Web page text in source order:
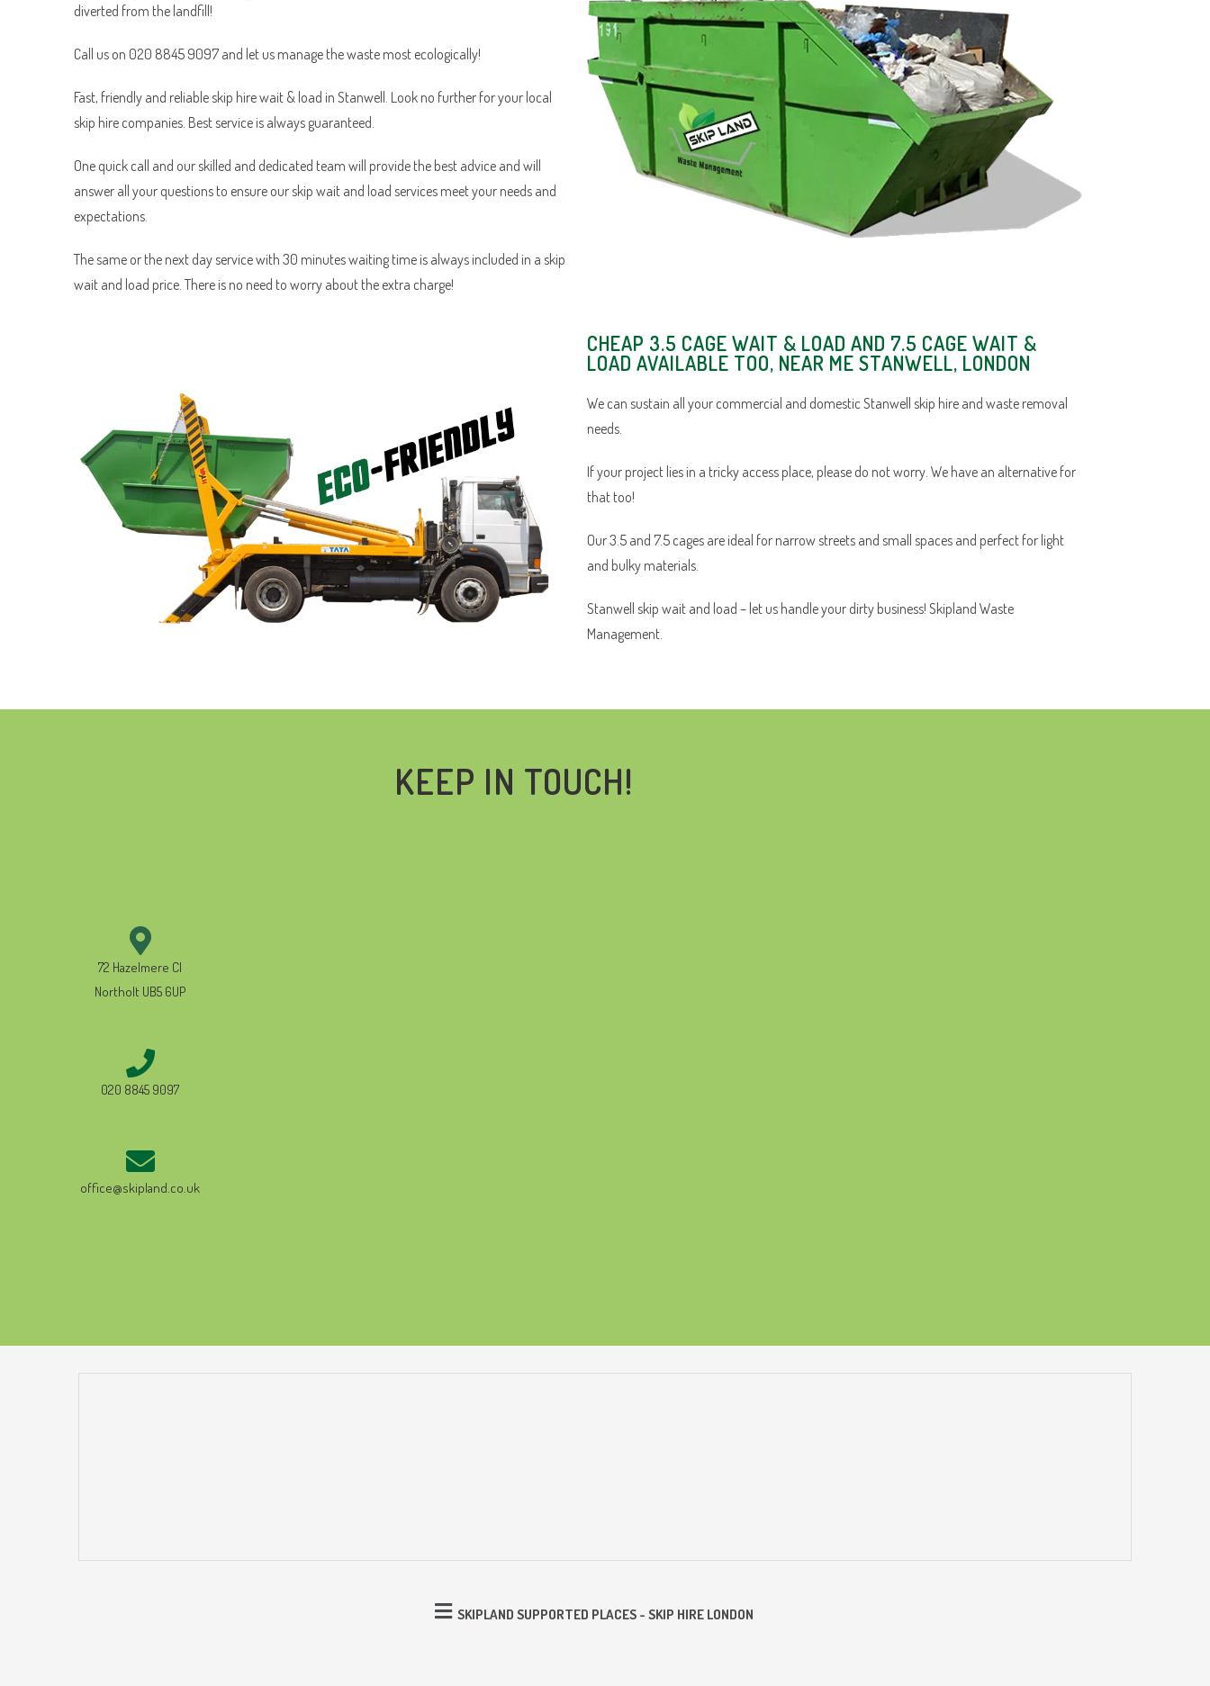
diverted from the landfill!
Call us on 020 8845 9097 and let us manage the waste most ecologically!
Fast, friendly and reliable skip hire wait & load in Stanwell. Look no further for your local
skip hire companies. Best service is always guaranteed.
One quick call and our skilled and dedicated team will provide the best advice and will
answer all your questions to ensure our skip wait and load services meet your needs and
expectations.
The same or the next day service with 30 minutes waiting time is always included in a skip
wait and load price. There is no need to worry about the extra charge!
CHEAP 3.5 CAGE WAIT & LOAD AND 7.5 CAGE WAIT &
LOAD AVAILABLE TOO, NEAR ME STANWELL, LONDON
We can sustain all your commercial and domestic Stanwell skip hire and waste removal
needs.
If your project lies in a tricky access place, please do not worry. We have an alternative for
that too!
Our 3.5 and 7.5 cages are ideal for narrow streets and small spaces and perfect for light
and bulky materials.
Stanwell skip wait and load – let us handle your dirty business! Skipland Waste
Management.
KEEP IN TOUCH!
72 Hazelmere Cl
Northolt UB5 6UP
020 8845 9097
office@skipland.co.uk
SKIPLAND SUPPORTED PLACES - SKIP HIRE LONDON